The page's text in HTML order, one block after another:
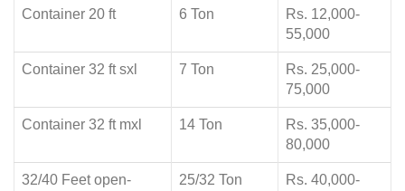
Container 20 ft 6 Ton
Rs. 12,000-
55,000
Container 32 ft sxl 7 Ton
Rs. 25,000-
75,000
Container 32 ft mxl 14 Ton
Rs. 35,000-
80,000
32/40 Feet open-
25/32 Ton
Rs. 40,000-